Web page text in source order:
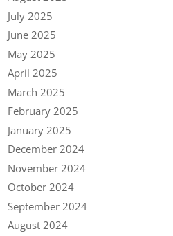
July 2025
June 2025
May 2025
April 2025
March 2025
February 2025
January 2025
December 2024
November 2024
October 2024
September 2024
August 2024